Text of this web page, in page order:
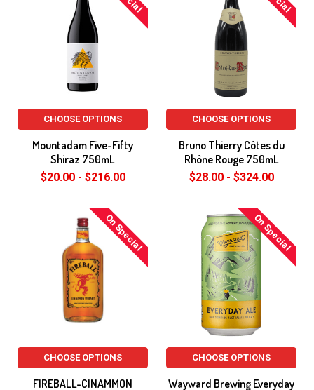
CHOOSE OPTIONS
Mountadam Five-Fifty
Shiraz 750mL
$20.00 - $216.00
CHOOSE OPTIONS
Bruno Thierry Côtes du
Rhône Rouge 750mL
$28.00 - $324.00
On Special
CHOOSE OPTIONS
FIREBALL-CINAMMON
On Special
CHOOSE OPTIONS
Wayward Brewing Everyday